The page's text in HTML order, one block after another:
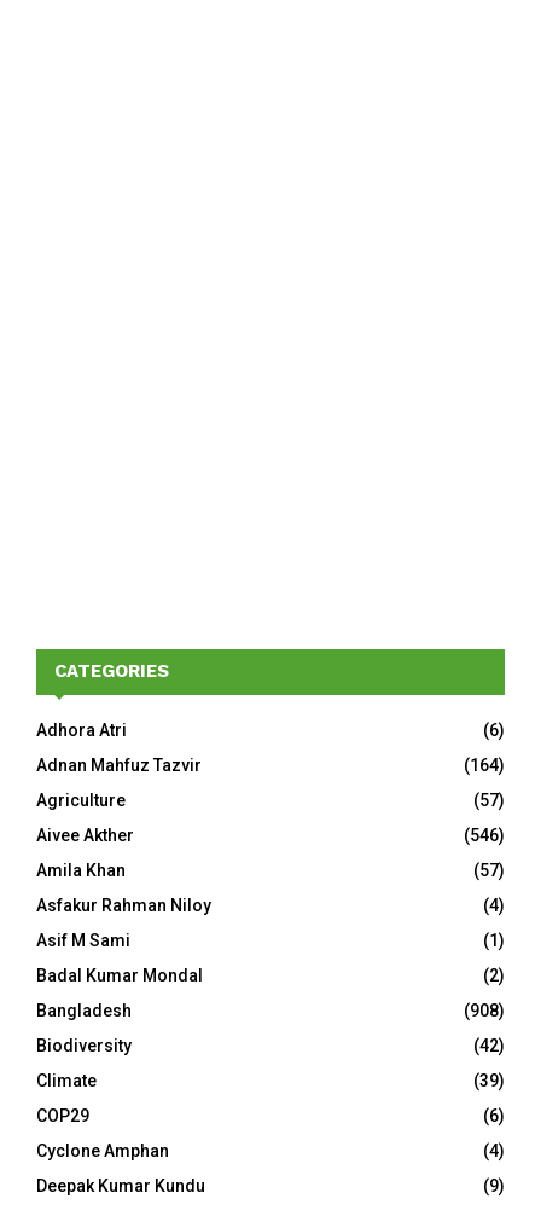
CATEGORIES
Adhora Atri
(6)
Adnan Mahfuz Tazvir
(164)
Agriculture
(57)
Aivee Akther
(546)
Amila Khan
(57)
Asfakur Rahman Niloy
(4)
Asif M Sami
(1)
Badal Kumar Mondal
(2)
Bangladesh
(908)
Biodiversity
(42)
Climate
(39)
COP29
(6)
Cyclone Amphan
(4)
Deepak Kumar Kundu
(9)